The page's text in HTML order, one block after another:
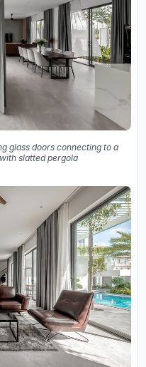
glass doors connecting to a
slatted pergola